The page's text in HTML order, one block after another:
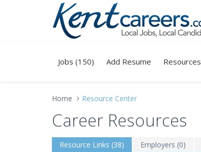
Jobs (150) Add Resume Resources
Home Resource Center
Career Resources
Resource Links (38) Employers (0)